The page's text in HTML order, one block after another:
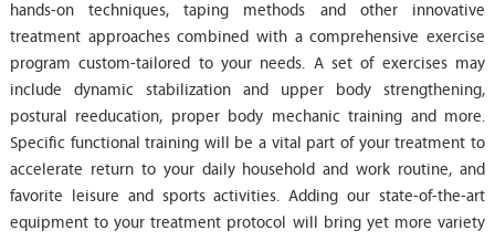
hands-on techniques, taping methods and other innovative
treatment approaches combined with a comprehensive exercise
program custom-tailored to your needs. A set of exercises may
include dynamic stabilization and upper body strengthening,
postural reeducation, proper body mechanic training and more.
Specific functional training will be a vital part of your treatment to
accelerate return to your daily household and work routine, and
favorite leisure and sports activities. Adding our state-of-the-art
equipment to your treatment protocol will bring yet more variety